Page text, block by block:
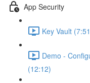
App Security
Key Vault
Demo -
(12:12)